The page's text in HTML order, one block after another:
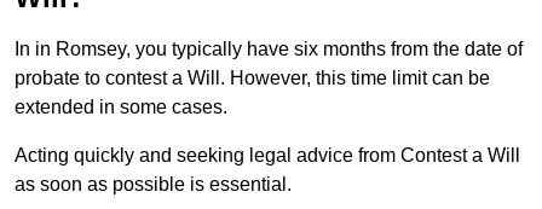
In in Romsey, you typically have six months from the date of
probate to contest a Will. However, this time limit can be
extended in some cases.
Acting quickly and seeking legal advice from Contest a Will
as soon as possible is essential.